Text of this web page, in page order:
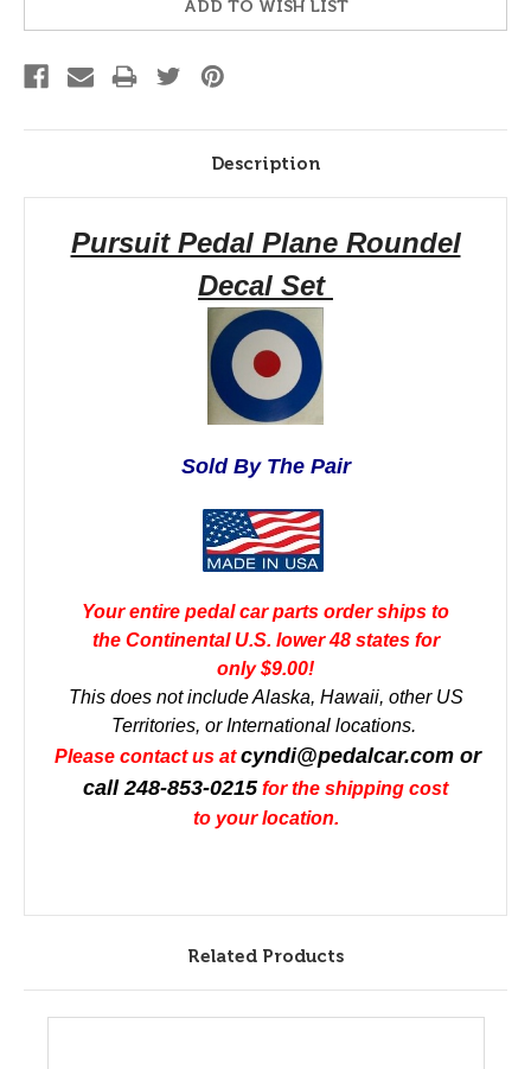
ADD TO WISH LIST
Description
Pursuit Pedal Plane Roundel
Decal Set
Sold By The Pair
Your entire pedal car parts order ships to
the Continental U.S. lower 48 states for
only $9.00!
This does not include Alaska, Hawaii, other US
Territories, or International locations.
Please contact us atcyndi@pedalcar.com or
call 248-853-0215for the shipping cost
to your location.
Related Products